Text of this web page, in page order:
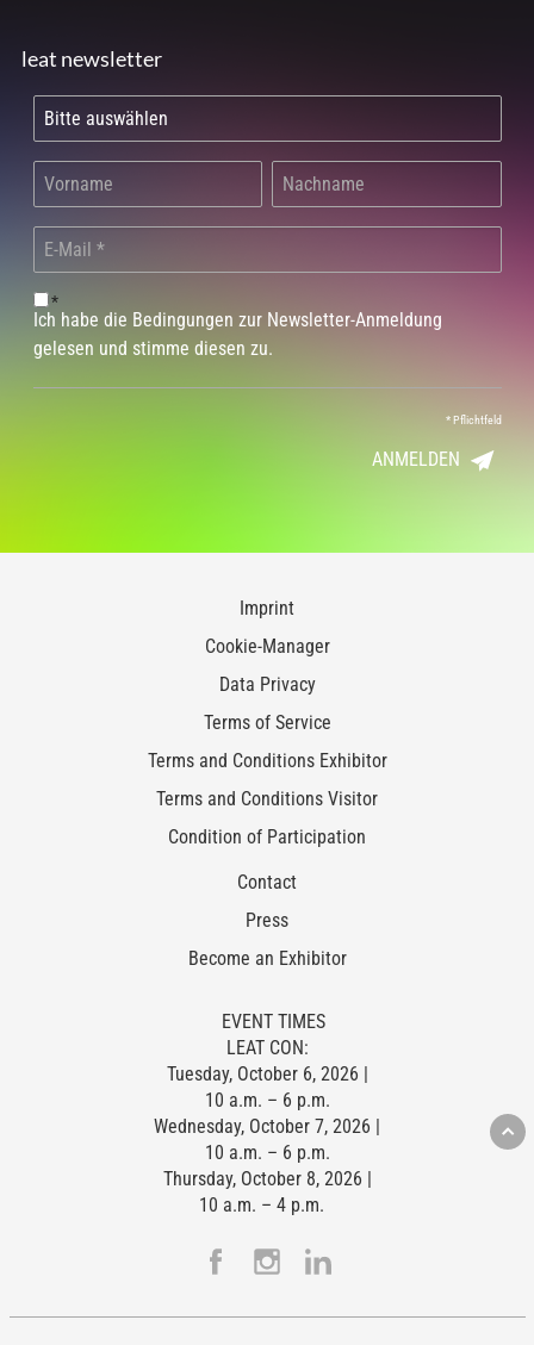
leat newsletter
*
Ich habe die Bedingungen zur Newsletter-Anmeldung
gelesen und stimme diesen zu.
*Pflichtfeld
ANMELDEN
Imprint
Cookie-Manager
Data Privacy
Terms of Service
Terms and Conditions Exhibitor
Terms and Conditions Visitor
Condition of Participation
Contact
Press
Become an Exhibitor
EVENT TIMES
LEAT CON:
Tuesday, October 6, 2026 |
10 a.m. – 6 p.m.
Wednesday, October 7, 2026 |
10 a.m. – 6 p.m.
Thursday, October 8, 2026 |
10 a.m. – 4 p.m.